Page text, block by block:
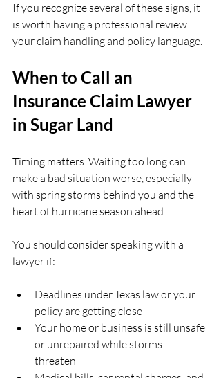
If you recognize several of these signs, it
is worth having a professional review
your claim handling and policy language.
When to Call an
Insurance Claim Lawyer
in Sugar Land
Timing matters. Waiting too long can
make a bad situation worse, especially
with spring storms behind you and the
heart of hurricane season ahead.
You should consider speaking with a
lawyer if:
Deadlines under Texas law or your
policy are getting close
Your home or business is still unsafe
or unrepaired while storms
threaten